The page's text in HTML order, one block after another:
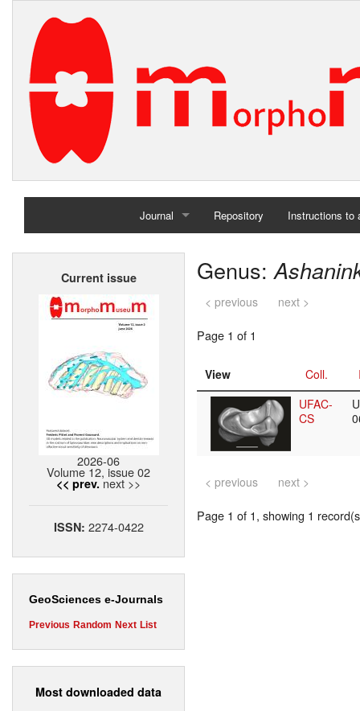
Journal
Home
Repository Instructions to
Current issue
2026-06
Volume 12, issue 02
<< prev. next >>
ISSN: 2274-0422
GeoSciences e-Journals
Previous Random Next List
Most downloaded data
Genus:
< previous next >
Page 1 of 1
View Coll.
UFAC-
CS
< previous next >
Page 1 of 1, showing 1